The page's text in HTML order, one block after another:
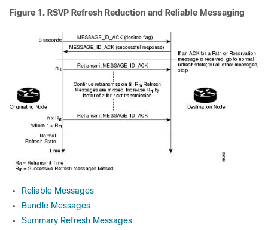
Figure 1. RSVP Refresh Reduction and Reliable Messaging
Reliable Messages
Bundle Messages
Summary Refresh Messages